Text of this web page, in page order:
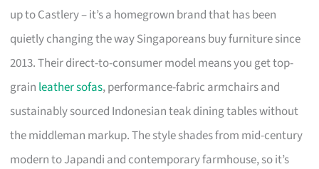
up to Castlery – it’s a homegrown brand that has been
quietly changing the way Singaporeans buy furniture since
2013. Their direct-to-consumer model means you get top-
grain leather sofas, performance-fabric armchairs and
sustainably sourced Indonesian teak dining tables without
the middleman markup. The style shades from mid-century
modern to Japandi and contemporary farmhouse, so it’s